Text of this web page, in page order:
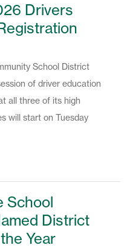
Drivers
School District
of driver education
all three of its high
will start on Tuesday
School
District
Year